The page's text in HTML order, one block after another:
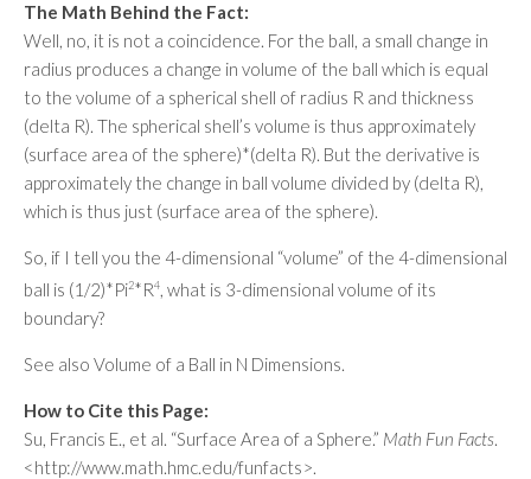
The Math Behind the Fact:
Well, no, it is not a coincidence. For the ball, a small change in
radius produces a change in volume of the ball which is equal
to the volume of a spherical shell of radius R and thickness
(delta R). The spherical shell’s volume is thus approximately
(surface area of the sphere)*(delta R). But the derivative is
approximately the change in ball volume divided by (delta R),
which is thus just (surface area of the sphere).
So, if I tell you the 4-dimensional “volume” of the 4-dimensional
ball is (1/2)*Pi2*R4, what is 3-dimensional volume of its
boundary?
See also Volume of a Ball in N Dimensions.
How to Cite this Page:
Su, Francis E., et al. “Surface Area of a Sphere.” Math Fun Facts.
<http://www.math.hmc.edu/funfacts>.